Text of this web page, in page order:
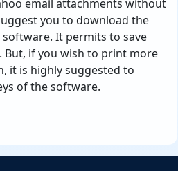
email attachments without
you to download the
It permits to save
But, if you wish to print more
it is highly suggested to
of the software.